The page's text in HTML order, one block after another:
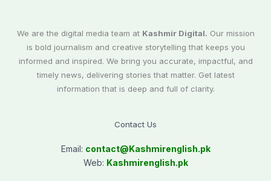
We are the digital media team at Kashmir Digital. Our mission
is bold journalism and creative storytelling that keeps you
informed and inspired. We bring you accurate, impactful, and
timely news, delivering stories that matter. Get latest
information that is deep and full of clarity.
Contact Us
Email: contact@Kashmirenglish.pk
Web: Kashmirenglish.pk